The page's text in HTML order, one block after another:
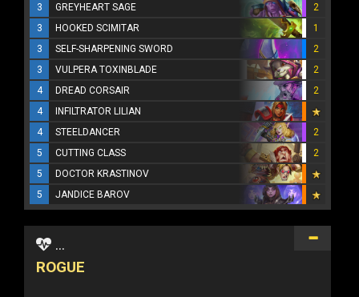
3
GREYHEART SAGE
2
3
HOOKED SCIMITAR
1
3
SELF-SHARPENING SWORD
2
3
VULPERA TOXINBLADE
2
4
DREAD CORSAIR
2
4
INFILTRATOR LILIAN
4
STEELDANCER
2
5
CUTTING CLASS
2
5
DOCTOR KRASTINOV
5
JANDICE BAROV
...
ROGUE